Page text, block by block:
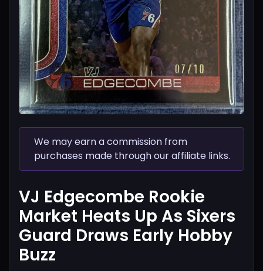
We may earn a commission from
purchases made through our affiliate links.
VJ Edgecombe Rookie
Market Heats Up As Sixers
Guard Draws Early Hobby
Buzz